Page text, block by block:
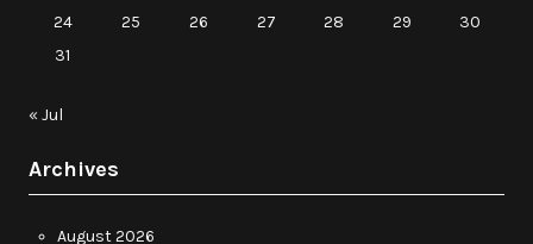
24
25 26 27 28 29
30
31
« Jul
Archives
August 2026